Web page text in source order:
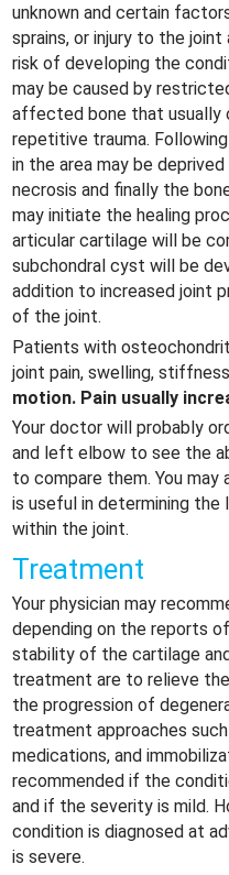
unknown and certain
sprains, or injury to the
risk of developing the
may be caused by
affected bone that usually
repetitive trauma.
in the area may be
necrosis and finally the
may initiate the healing
articular cartilage will be
subchondral cyst will be
addition to increased joint
of the joint.
Patients with
joint pain, swelling,
motion. Pain usually
Your doctor will probably
and left elbow to see the
to compare them. You may
is useful in determining
within the joint.
Treatment
Your physician may
depending on the reports
stability of the cartilage
treatment are to relieve
the progression of
treatment approaches
medications, and
recommended if the
and if the severity is mild.
condition is diagnosed at
is severe.